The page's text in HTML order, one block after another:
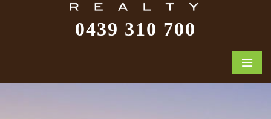
0439 310 700